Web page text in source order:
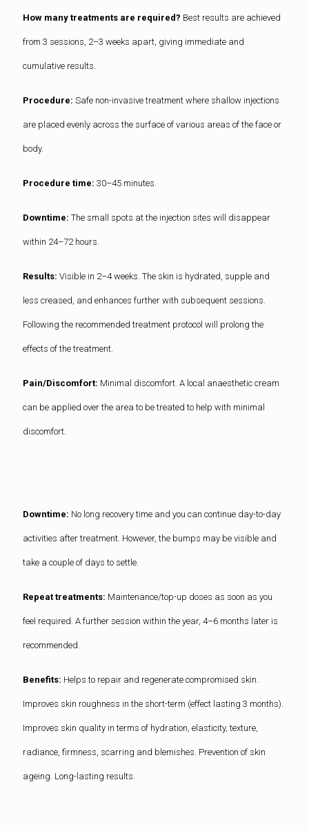
How many treatments are required? Best results are achieved
from 3 sessions, 2–3 weeks apart, giving immediate and
cumulative results.
Procedure: Safe non-invasive treatment where shallow injections
are placed evenly across the surface of various areas of the face or
body.
Procedure time: 30–45 minutes.
Downtime: The small spots at the injection sites will disappear
within 24–72 hours.
Results: Visible in 2–4 weeks. The skin is hydrated, supple and
less creased, and enhances further with subsequent sessions.
Following the recommended treatment protocol will prolong the
effects of the treatment.
Pain/Discomfort: Minimal discomfort. A local anaesthetic cream
can be applied over the area to be treated to help with minimal
discomfort.
Downtime: No long recovery time and you can continue day-to-day
activities after treatment. However, the bumps may be visible and
take a couple of days to settle.
Repeat treatments: Maintenance/top-up doses as soon as you
feel required. A further session within the year, 4–6 months later is
recommended.
Benefits: Helps to repair and regenerate compromised skin.
Improves skin roughness in the short-term (effect lasting 3 months).
Improves skin quality in terms of hydration, elasticity, texture,
radiance, firmness, scarring and blemishes. Prevention of skin
ageing. Long-lasting results.